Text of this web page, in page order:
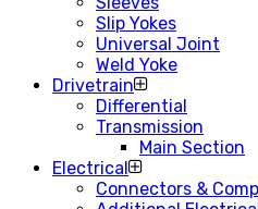
Slip Yokes
Universal Joint
Weld Yoke
Drivetrain
Differential
Transmission
Main Section
Electrical
Connectors &